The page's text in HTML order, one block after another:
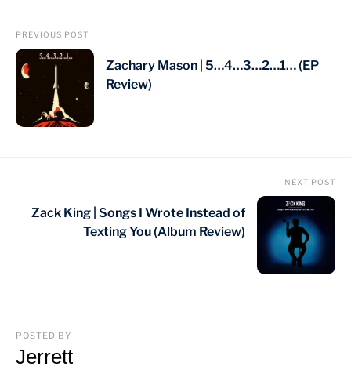
PREVIOUS POST
Zachary Mason | 5…4…3…2…1… (EP
Review)
NEXT POST
Zack King | Songs I Wrote Instead of
Texting You (Album Review)
POSTED BY
Jerrett